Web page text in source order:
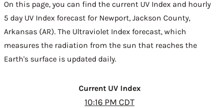
On this page, you can find the current UV Index and hourly
5 day UV Index forecast for Newport, Jackson County,
Arkansas (AR). The Ultraviolet Index forecast, which
measures the radiation from the sun that reaches the
Earth's surface is updated daily.
Current UV Index
10:16 PM CDT